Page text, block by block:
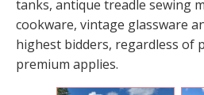
tanks, antique treadle sewing
cookware, vintage glassware
highest bidders, regardless of
premium applies.